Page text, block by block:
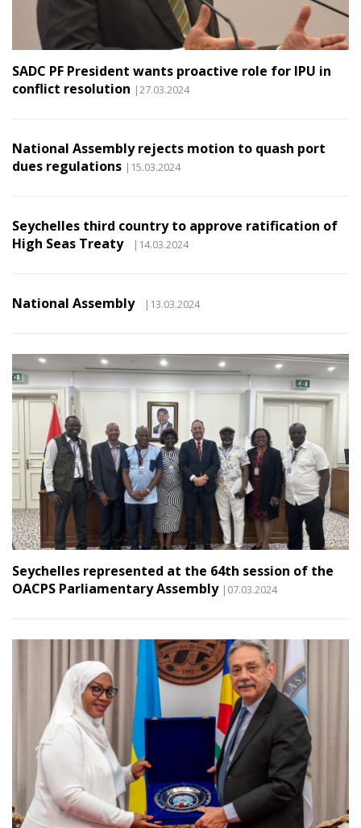
SADC PF President wants proactive role for IPU in
conflict resolution |27.03.2024
National Assembly rejects motion to quash port
dues regulations |15.03.2024
Seychelles third country to approve ratification of
High Seas Treaty
|14.03.2024
National Assembly |13.03.2024
Seychelles represented at the 64th session of the
OACPS Parliamentary Assembly |07.03.2024